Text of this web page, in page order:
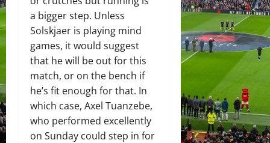
a bigger step. Unless
Solskjaer is playing mind
games, it would suggest
that he will be out for this
match, or on the bench if
he’s fit enough for that. In
which case, Axel Tuanzebe,
who performed excellently
on Sunday could step in for